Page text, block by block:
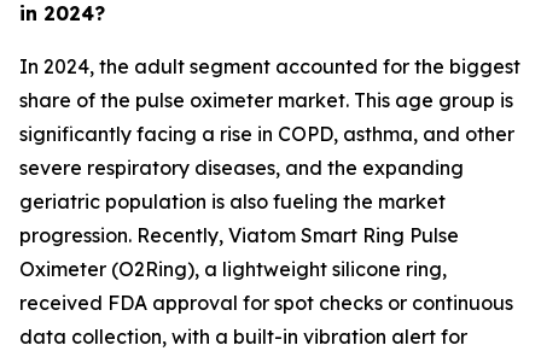
in 2024?
In 2024, the adult segment accounted for the biggest
share of the pulse oximeter market. This age group is
significantly facing a rise in COPD, asthma, and other
severe respiratory diseases, and the expanding
geriatric population is also fueling the market
progression. Recently, Viatom Smart Ring Pulse
Oximeter (O2Ring), a lightweight silicone ring,
received FDA approval for spot checks or continuous
data collection, with a built-in vibration alert for